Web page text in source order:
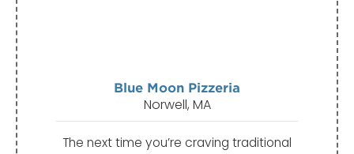
Blue Moon Pizzeria
Norwell, MA
The next time you’re craving traditional